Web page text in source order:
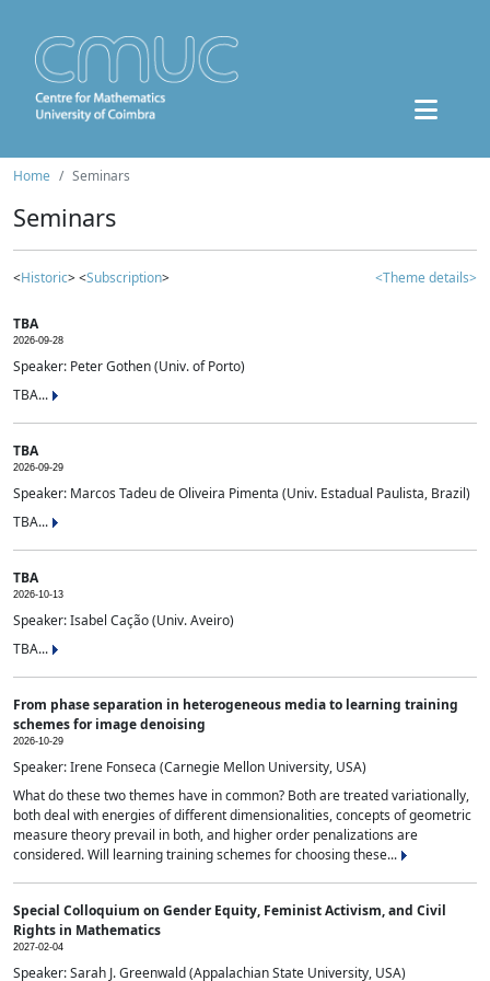
Home Seminars
Seminars
<Historic> <Subscription> <Theme details>
TBA
2026-09-28
Speaker: Peter Gothen (Univ. of Porto)
TBA...
TBA
2026-09-29
Speaker: Marcos Tadeu de Oliveira Pimenta (Univ. Estadual Paulista, Brazil)
TBA...
TBA
2026-10-13
Speaker: Isabel Cação (Univ. Aveiro)
TBA...
From phase separation in heterogeneous media to learning training
schemes for image denoising
2026-10-29
Speaker: Irene Fonseca (Carnegie Mellon University, USA)
What do these two themes have in common? Both are treated variationally,
both deal with energies of different dimensionalities, concepts of geometric
measure theory prevail in both, and higher order penalizations are
considered. Will learning training schemes for choosing these...
Special Colloquium on Gender Equity, Feminist Activism, and Civil
Rights in Mathematics
2027-02-04
Speaker: Sarah J. Greenwald (Appalachian State University, USA)